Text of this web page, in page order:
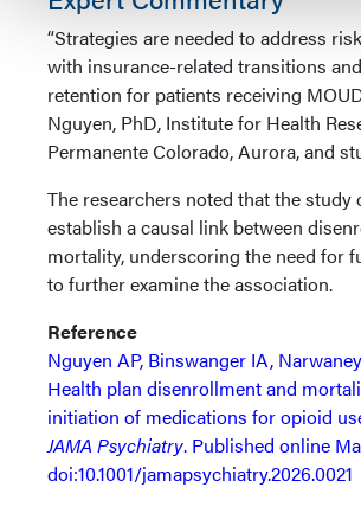
“Strategies are needed to address
with insurance-related transitions
retention for patients receiving
Nguyen, PhD, Institute for Health
Permanente Colorado, Aurora, and
The researchers noted that the study
establish a causal link between
mortality, underscoring the need for
to further examine the association.
Reference
Nguyen AP, Binswanger IA,
Health plan disenrollment and
initiation of medications for opioid
JAMA Psychiatry. Published online
doi:10.1001/jamapsychiatry.2026.0021